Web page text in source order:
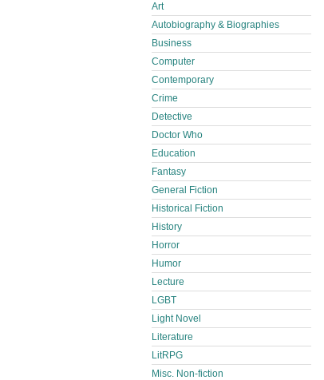
Art
Autobiography & Biographies
Business
Computer
Contemporary
Crime
Detective
Doctor Who
Education
Fantasy
General Fiction
Historical Fiction
History
Horror
Humor
Lecture
LGBT
Light Novel
Literature
LitRPG
Misc. Non-fiction